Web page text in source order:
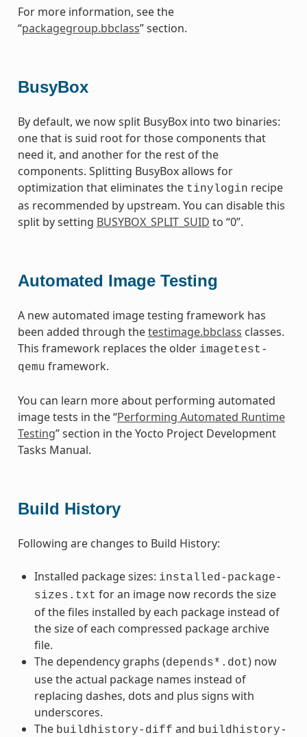
For more information, see the
“packagegroup.bbclass” section.
BusyBox
By default, we now split BusyBox into two binaries:
one that is suid root for those components that
need it, and another for the rest of the
components. Splitting BusyBox allows for
optimization that eliminates the tinylogin recipe
as recommended by upstream. You can disable this
split by setting BUSYBOX_SPLIT_SUID to “0”.
Automated Image Testing
A new automated image testing framework has
been added through thetestimage.bbclass classes.
This framework replaces the older imagetest-
qemu framework.
You can learn more about performing automated
image tests in the “Performing Automated Runtime
Testing” section in the Yocto Project Development
Tasks Manual.
Build History
Following are changes to Build History:
Installed package sizes: installed-package-
sizes.txt for an image now records the size
of the files installed by each package instead of
the size of each compressed package archive
file.
The dependency graphs (depends*.dot) now
use the actual package names instead of
replacing dashes, dots and plus signs with
underscores.
The buildhistory-diff and buildhistory-